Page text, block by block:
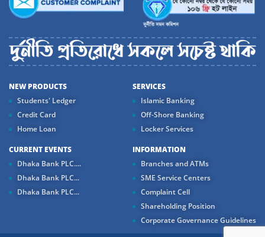
NEW PRODUCTS
Students' Ledger
Credit Card
Home Loan
SERVICES
Islamic Banking
Off-Shore Banking
Locker Services
CURRENT EVENTS
Dhaka Bank PLC....
Dhaka Bank PLC...
Dhaka Bank PLC...
INFORMATION
Branches and ATMs
SME Service Centers
Complaint Cell
Shareholding Position
Corporate Governance Guidelines